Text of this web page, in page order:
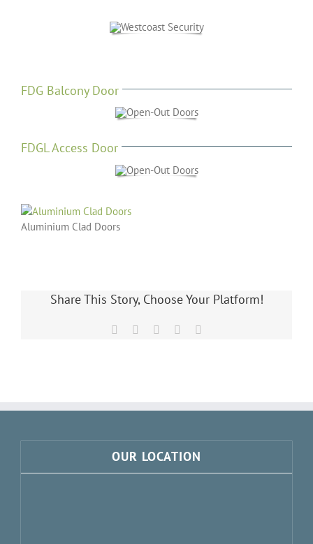
FDG Balcony Door
FDGL Access Door
Aluminium Clad Doors
Share This Story, Choose Your Platform!
Facebook LinkedInPinterest
OUR LOCATION